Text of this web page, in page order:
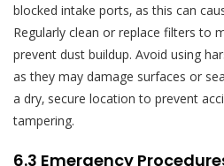
blocked intake ports‚ as this can
Regularly clean or replace filters to
prevent dust buildup. Avoid using
as they may damage surfaces or
a dry‚ secure location to prevent
tampering.
6.3 Emergency